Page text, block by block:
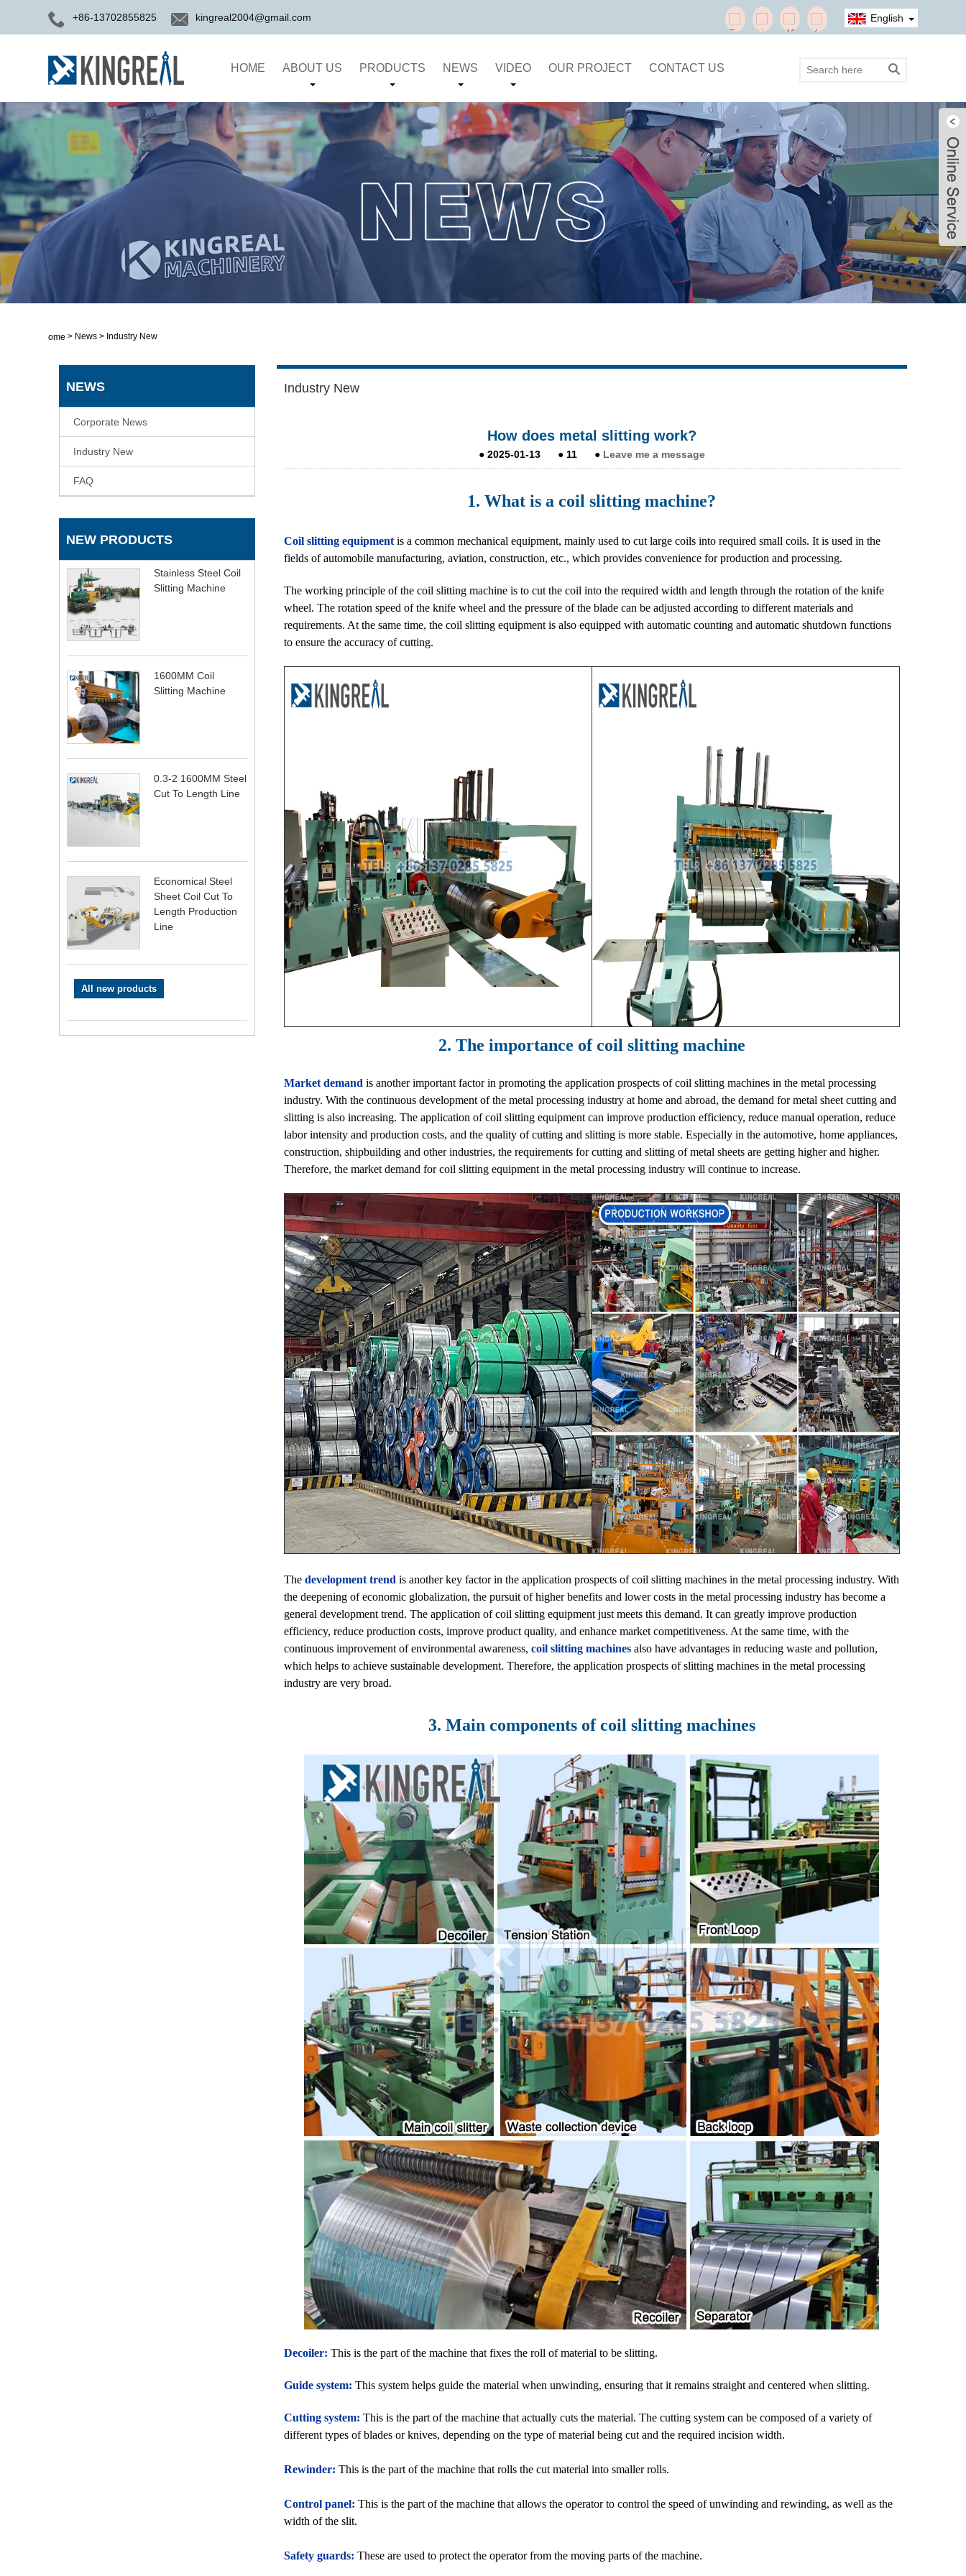
+86-13702855825 kingreal2004@gmail.com English
HOME ABOUT US PRODUCTS NEWS VIDEO OUR PROJECT CONTACT US
Home > News > Industry New
NEWS
Corporate News
Industry New
FAQ
NEW PRODUCTS
Stainless Steel Coil
Slitting Machine
1600MM Coil
Slitting Machine
0.3-2 1600MM Steel
Cut To Length Line
Economical Steel
Sheet Coil Cut To
Length Production
Line
All new products
Industry New
How does metal slitting work?
● 2025-01-13 ● 11 ● Leave me a message
1. What is a coil slitting machine?
Coil slitting equipmentis a common mechanical equipment, mainly used to cut large coils into required small coils. It is used in the
fields of automobile manufacturing, aviation, construction, etc., which provides convenience for production and processing.
The working principle of the coil slitting machine is to cut the coil into the required width and length through the rotation of the knife
wheel. The rotation speed of the knife wheel and the pressure of the blade can be adjusted according to different materials and
requirements. At the same time, the coil slitting equipment is also equipped with automatic counting and automatic shutdown functions
to ensure the accuracy of cutting.
2. The importance of coil slitting machine
Market demand is another important factor in promoting the application prospects of coil slitting machines in the metal processing
industry. With the continuous development of the metal processing industry at home and abroad, the demand for metal sheet cutting and
slitting is also increasing. The application of coil slitting equipment can improve production efficiency, reduce manual operation, reduce
labor intensity and production costs, and the quality of cutting and slitting is more stable. Especially in the automotive, home appliances,
construction, shipbuilding and other industries, the requirements for cutting and slitting of metal sheets are getting higher and higher.
Therefore, the market demand for coil slitting equipment in the metal processing industry will continue to increase.
The development trend is another key factor in the application prospects of coil slitting machines in the metal processing industry. With
the deepening of economic globalization, the pursuit of higher benefits and lower costs in the metal processing industry has become a
general development trend. The application of coil slitting equipment just meets this demand. It can greatly improve production
efficiency, reduce production costs, improve product quality, and enhance market competitiveness. At the same time, with the
continuous improvement of environmental awareness, coil slitting machinesalso have advantages in reducing waste and pollution,
which helps to achieve sustainable development. Therefore, the application prospects of slitting machines in the metal processing
industry are very broad.
3. Main components of coil slitting machines
Decoiler: This is the part of the machine that fixes the roll of material to be slitting.
Guide system: This system helps guide the material when unwinding, ensuring that it remains straight and centered when slitting.
Cutting system: This is the part of the machine that actually cuts the material. The cutting system can be composed of a variety of
different types of blades or knives, depending on the type of material being cut and the required incision width.
Rewinder: This is the part of the machine that rolls the cut material into smaller rolls.
Control panel: This is the part of the machine that allows the operator to control the speed of unwinding and rewinding, as well as the
width of the slit.
Safety guards: These are used to protect the operator from the moving parts of the machine.